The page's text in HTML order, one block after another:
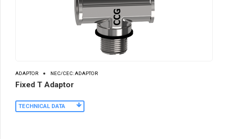
ADAPTOR NEC/CEC: ADAPTOR
Fixed T Adaptor
TECHNICAL DATA